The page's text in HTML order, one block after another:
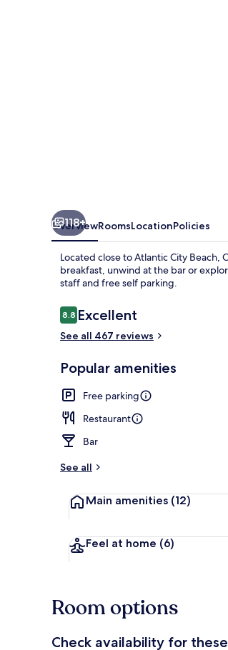
118+
OverviewRoomsLocationPolicies
Located close to Atlantic City Beach,
breakfast, unwind at the bar or
staff and free self parking.
Reviews
8.88.8 out of 10
Excellent
See all 467 reviews
Popular amenities
Free parking
Restaurant
Bar
See all
Main amenities (12)
Feel at home (6)
Room options
Check availability for